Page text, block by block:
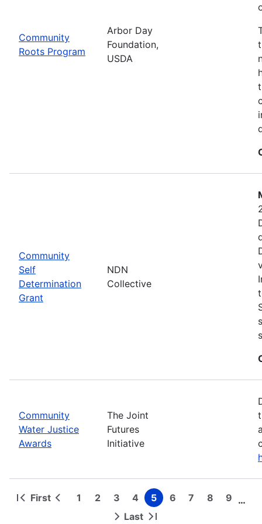
Community
Roots Program
Arbor Day
Foundation,
USDA
Community
Self
Determination
Grant
NDN
Collective
Community
Water Justice
Awards
The Joint
Futures
Initiative
Pagination
First
First
Previous
Page
1 Page
2 Page
3 Page
4 Page
5 Page
6 Page
7 Page
8 Page
9 …
Next Last
Last